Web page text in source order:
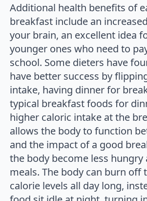
Additional health benefits of
breakfast include an
your brain, an excellent idea
younger ones who need to
school. Some dieters have
have better success by
intake, having dinner for
typical breakfast foods for
higher caloric intake at the
allows the body to function
and the impact of a good
the body become less hungry
meals. The body can burn off
calorie levels all day long,